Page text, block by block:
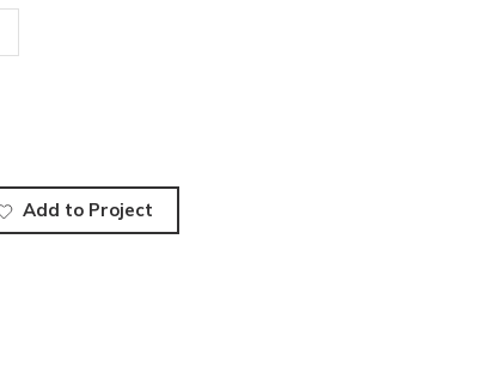
Add to Project